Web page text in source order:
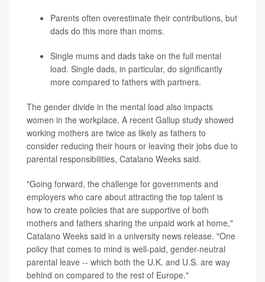
Parents often overestimate their contributions, but
dads do this more than moms.
Single mums and dads take on the full mental
load. Single dads, in particular, do significantly
more compared to fathers with partners.
The gender divide in the mental load also impacts
women in the workplace. A recent Gallup study showed
working mothers are twice as likely as fathers to
consider reducing their hours or leaving their jobs due to
parental responsibilities, Catalano Weeks said.
"Going forward, the challenge for governments and
employers who care about attracting the top talent is
how to create policies that are supportive of both
mothers and fathers sharing the unpaid work at home,"
Catalano Weeks said in a university news release. "One
policy that comes to mind is well-paid, gender-neutral
parental leave -- which both the U.K. and U.S. are way
behind on compared to the rest of Europe."